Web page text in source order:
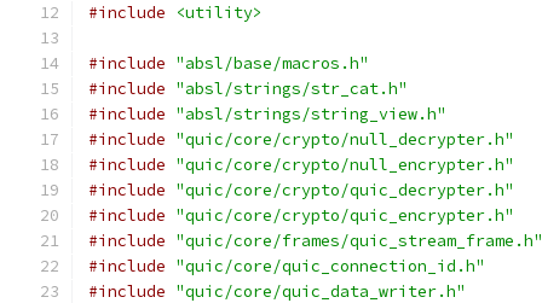
#include
<utility>
#include "absl/base/macros.h"
#include "absl/strings/str_cat.h"
#include "absl/strings/string_view.h"
#include "quic/core/crypto/null_decrypter.h"
#include "quic/core/crypto/null_encrypter.h"
#include "quic/core/crypto/quic_decrypter.h"
#include "quic/core/crypto/quic_encrypter.h"
#include "quic/core/frames/quic_stream_frame.h"
#include "quic/core/quic_connection_id.h"
#include "quic/core/quic_data_writer.h"